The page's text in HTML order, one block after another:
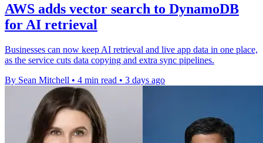
AWS adds vector search to DynamoDB
for AI retrieval
Businesses can now keep AI retrieval and live app data in one place,
as the service cuts data copying and extra sync pipelines.
By Sean Mitchell • 4 min read • 3 days ago